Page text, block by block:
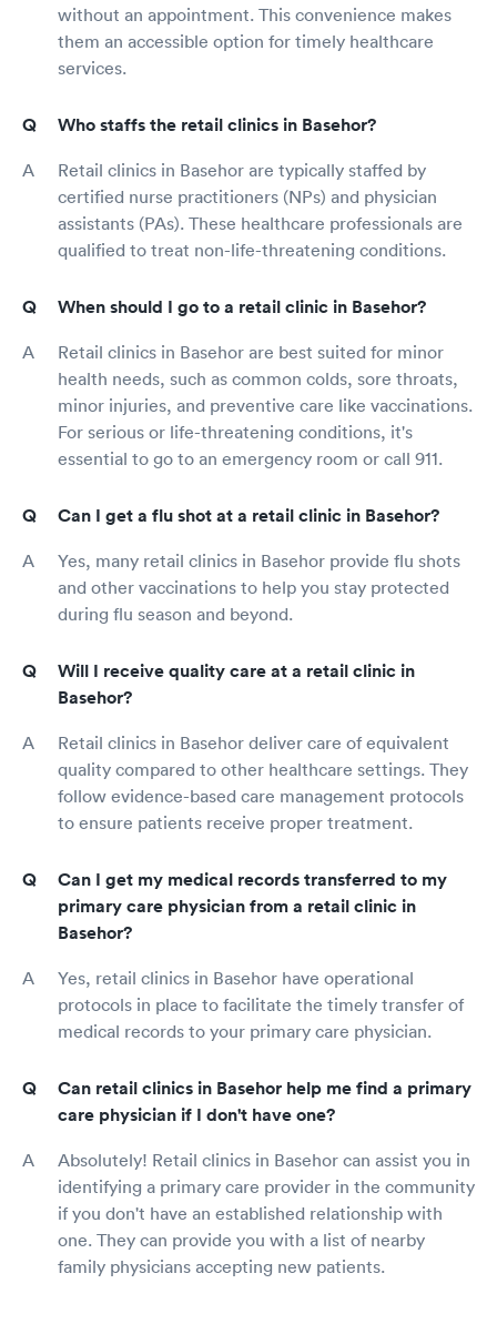
without an appointment. This convenience makes
them an accessible option for timely healthcare
services.
Who staffs the retail clinics in Basehor?
Retail clinics in Basehor are typically staffed by
certified nurse practitioners (NPs) and physician
assistants (PAs). These healthcare professionals are
qualified to treat non-life-threatening conditions.
When should I go to a retail clinic in Basehor?
Retail clinics in Basehor are best suited for minor
health needs, such as common colds, sore throats,
minor injuries, and preventive care like vaccinations.
For serious or life-threatening conditions, it's
essential to go to an emergency room or call 911.
Can I get a flu shot at a retail clinic in Basehor?
Yes, many retail clinics in Basehor provide flu shots
and other vaccinations to help you stay protected
during flu season and beyond.
Will I receive quality care at a retail clinic in
Basehor?
Retail clinics in Basehor deliver care of equivalent
quality compared to other healthcare settings. They
follow evidence-based care management protocols
to ensure patients receive proper treatment.
Can I get my medical records transferred to my
primary care physician from a retail clinic in
Basehor?
Yes, retail clinics in Basehor have operational
protocols in place to facilitate the timely transfer of
medical records to your primary care physician.
Can retail clinics in Basehor help me find a primary
care physician if I don't have one?
Absolutely! Retail clinics in Basehor can assist you in
identifying a primary care provider in the community
if you don't have an established relationship with
one. They can provide you with a list of nearby
family physicians accepting new patients.